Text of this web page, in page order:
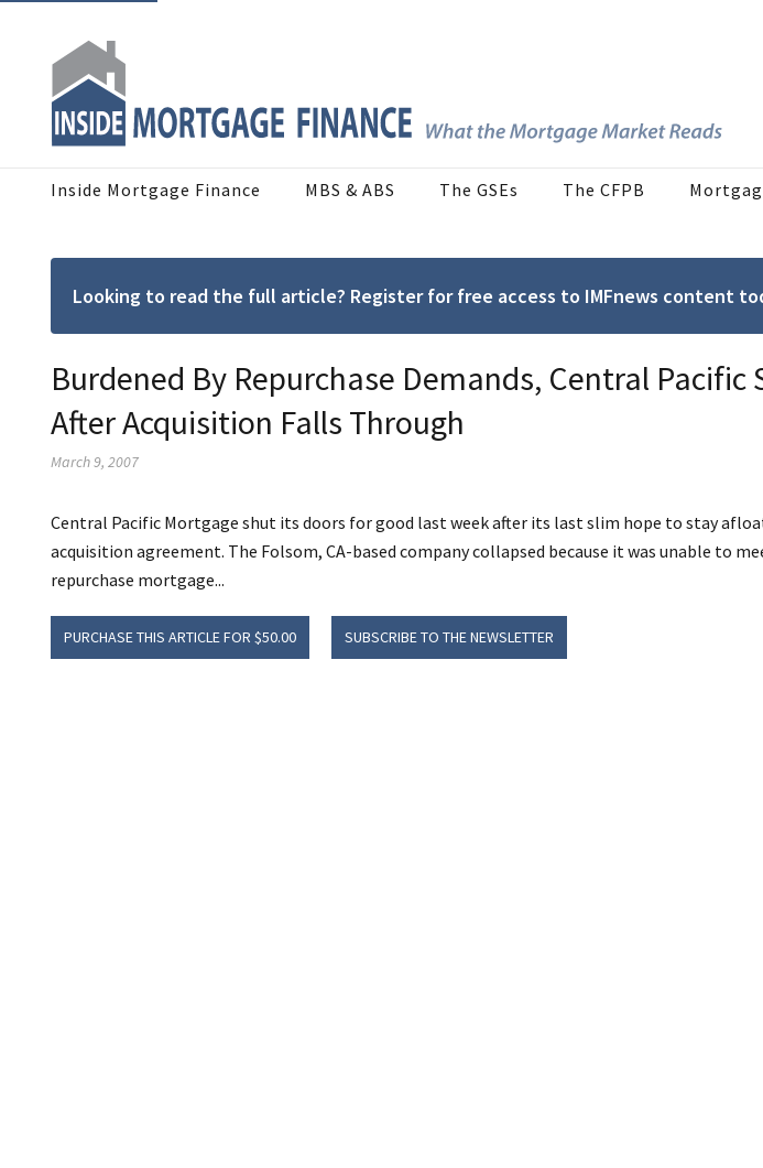
Inside Mortgage Finance MBS & ABS The GSEs The CFPB
Looking to read the full article? Register for free access to IMFnews content
Burdened By Repurchase Demands, Central Pacific
After Acquisition Falls Through
March 9, 2007
Central Pacific Mortgage shut its doors for good last week after its last slim hope to stay
acquisition agreement. The Folsom, CA-based company collapsed because it was unable to
repurchase mortgage...
PURCHASE THIS ARTICLE FOR $50.00 SUBSCRIBE TO THE NEWSLETTER